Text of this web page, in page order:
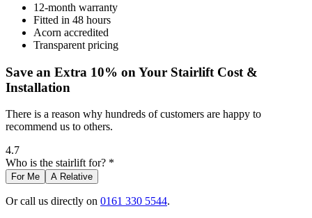
12-month warranty
Fitted in 48 hours
Acorn accredited
Transparent pricing
Save an Extra 10% on Your Stairlift Cost &
Installation
There is a reason why hundreds of customers are happy to
recommend us to others.
4.7
Who is the stairlift for? *
For Me A Relative
Or call us directly on 0161 330 5544.